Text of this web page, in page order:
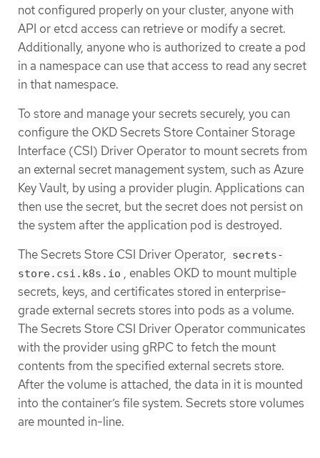
not configured properly on your cluster, anyone with
API or etcd access can retrieve or modify a secret.
Additionally, anyone who is authorized to create a pod
in a namespace can use that access to read any secret
in that namespace.
To store and manage your secrets securely, you can
configure the OKD Secrets Store Container Storage
Interface (CSI) Driver Operator to mount secrets from
an external secret management system, such as Azure
Key Vault, by using a provider plugin. Applications can
then use the secret, but the secret does not persist on
the system after the application pod is destroyed.
The Secrets Store CSI Driver Operator, secrets-
store.csi.k8s.io , enables OKD to mount multiple
secrets, keys, and certificates stored in enterprise-
grade external secrets stores into pods as a volume.
The Secrets Store CSI Driver Operator communicates
with the provider using gRPC to fetch the mount
contents from the specified external secrets store.
After the volume is attached, the data in it is mounted
into the container’s file system. Secrets store volumes
are mounted in-line.